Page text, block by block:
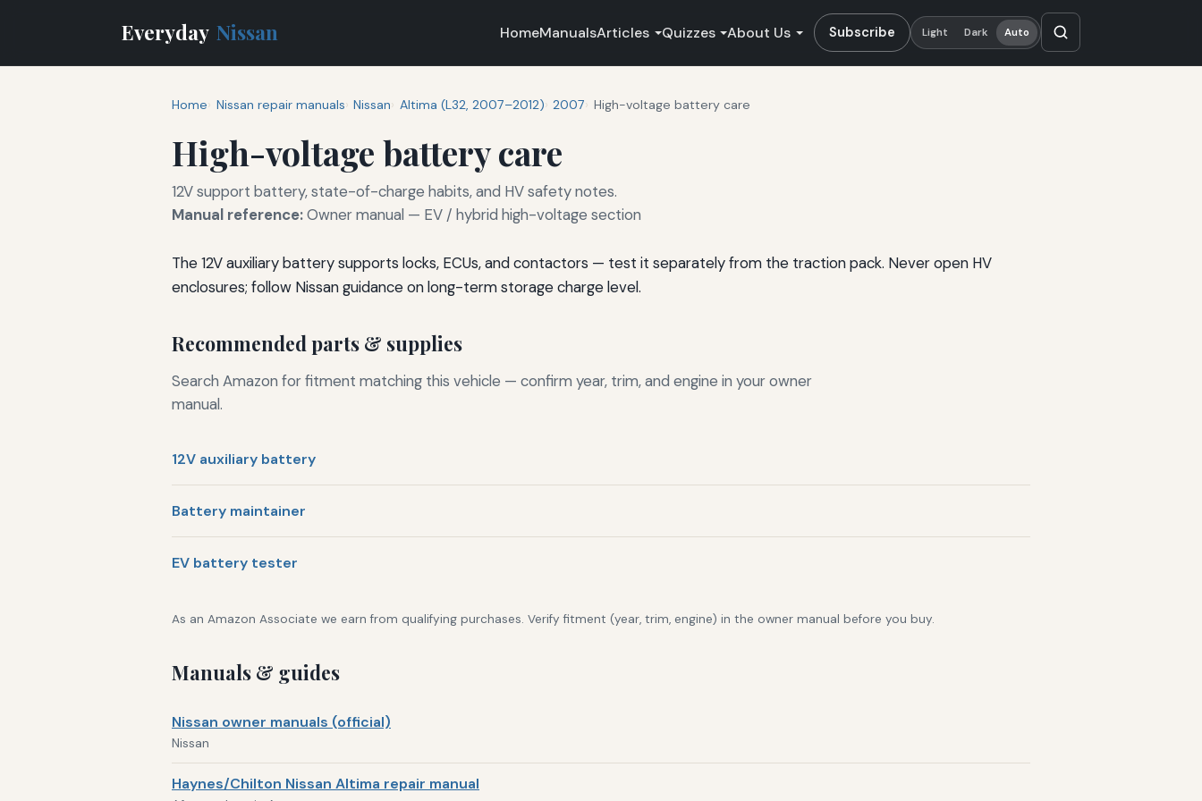
Everyday Nissan HomeManualsArticles Quizzes About Us Subscribe Light Dark Auto
Home Nissan repair manuals Nissan Altima (L32, 2007–2012) 2007 High-voltage battery care
High-voltage battery care
12V support battery, state-of-charge habits, and HV safety notes.
Manual reference:Owner manual — EV / hybrid high-voltage section
The 12V auxiliary battery supports locks, ECUs, and contactors — test it separately from the traction pack. Never open HV
enclosures; follow Nissan guidance on long-term storage charge level.
Recommended parts & supplies
Search Amazon for fitment matching this vehicle — confirm year, trim, and engine in your owner
manual.
12V auxiliary battery
Battery maintainer
EV battery tester
As an Amazon Associate we earn from qualifying purchases. Verify fitment (year, trim, engine) in the owner manual before you buy.
Manuals & guides
Nissan owner manuals (official)
Nissan
Haynes/Chilton Nissan Altima repair manual